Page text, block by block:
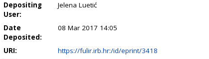
Depositing
User:
Jelena Luetić
Date
Deposited:
08 Mar 2017 14:05
URI:
https://fulir.irb.hr:/id/eprint/3418